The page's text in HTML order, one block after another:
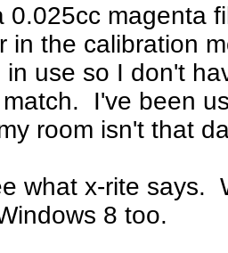
0.025cc magenta
in the calibration
in use so I don't
I've been
room isn't that
what x-rite says.
8 too.